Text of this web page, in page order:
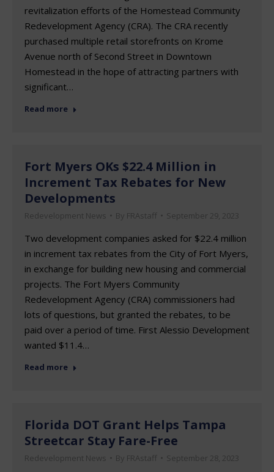
revitalization efforts of the Homestead Community
Redevelopment Agency (CRA). The CRA recently
purchased multiple retail storefronts on Krome
Avenue north of Second Street in Downtown
Homestead in the hope of attracting partners with
significant…
Read more
Fort Myers OKs $22.4 Million in
Increment Tax Rebates for New
Developments
Redevelopment News By FRAstaff September 29, 2023
Two development companies asked for $22.4 million
in increment tax rebates from the City of Fort Myers,
in exchange for building new housing and commercial
projects. The Fort Myers Community
Redevelopment Agency (CRA) commissioners had
lots of questions, but granted the rebates, to be
paid over a period of time. First Alessio Development
wanted $11.4…
Read more
Florida DOT Grant Helps Tampa
Streetcar Stay Fare-Free
Redevelopment News By FRAstaff September 28, 2023